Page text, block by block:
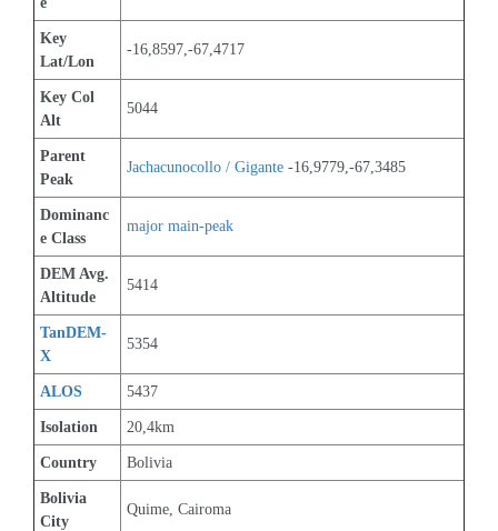
Key
Lat/Lon
-16,8597,-67,4717
Key Col
Alt
5044
Parent
Peak
Jachacunocollo / Gigante -16,9779,-67,3485
Dominanc
e Class
major main-peak
DEM Avg.
Altitude
5414
TanDEM-
X
5354
ALOS 5437
Isolation 20,4km
Country Bolivia
Bolivia
City
Quime, Cairoma